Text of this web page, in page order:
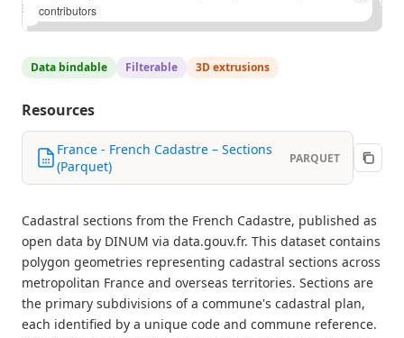
contributors
Data bindable Filterable 3D extrusions
Resources
France - French Cadastre – Sections
(Parquet)
PARQUET
Cadastral sections from the French Cadastre, published as
open data by DINUM via data.gouv.fr. This dataset contains
polygon geometries representing cadastral sections across
metropolitan France and overseas territories. Sections are
the primary subdivisions of a commune's cadastral plan,
each identified by a unique code and commune reference.